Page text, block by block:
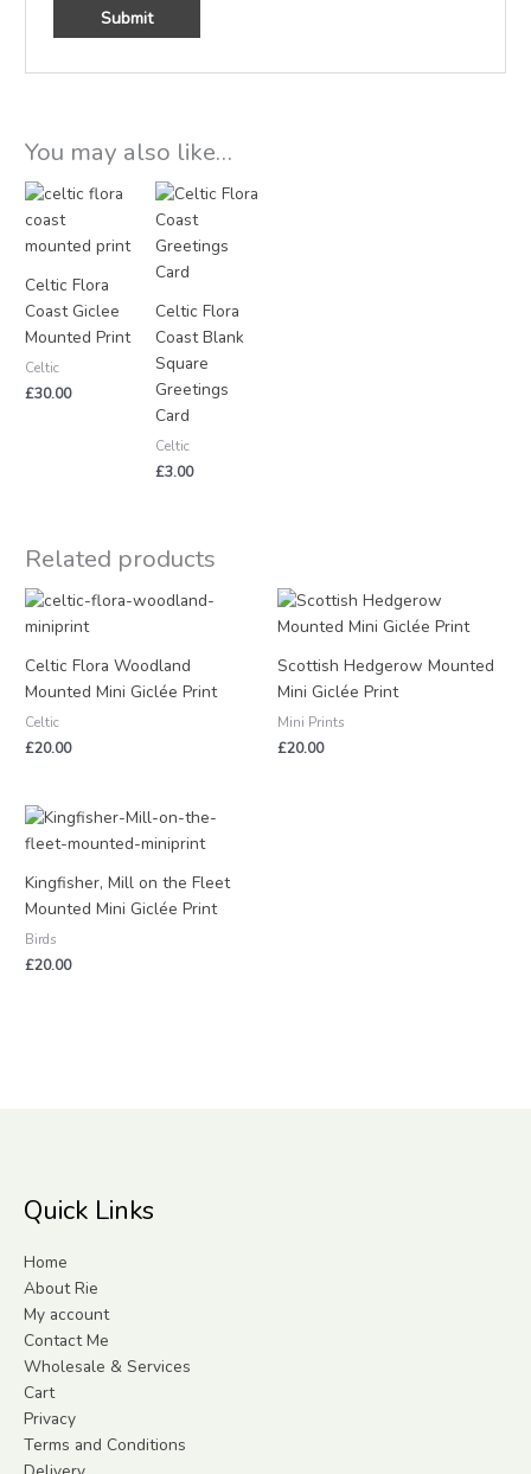
You may also like…
Celtic Flora
Coast Giclee
Mounted Print
Celtic
£30.00
Celtic Flora
Coast Blank
Square
Greetings
Card
Celtic
£3.00
Related products
Celtic Flora Woodland
Mounted Mini Giclée Print
Celtic
£20.00
Scottish Hedgerow Mounted
Mini Giclée Print
Mini Prints
£20.00
Kingfisher, Mill on the Fleet
Mounted Mini Giclée Print
Birds
£20.00
Quick Links
Home
About Rie
My account
Contact Me
Wholesale & Services
Cart
Privacy
Terms and Conditions